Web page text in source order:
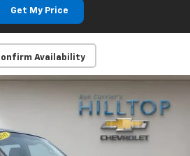
Get My Price
Availability